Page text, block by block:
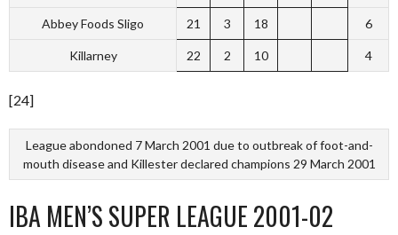
Abbey Foods Sligo 21 3 18 6
Killarney 22 2 10 4
[24]
League abondoned 7 March 2001 due to outbreak of foot-and-
mouth disease and Killester declared champions 29 March 2001
IBA MEN’S SUPER LEAGUE 2001-02